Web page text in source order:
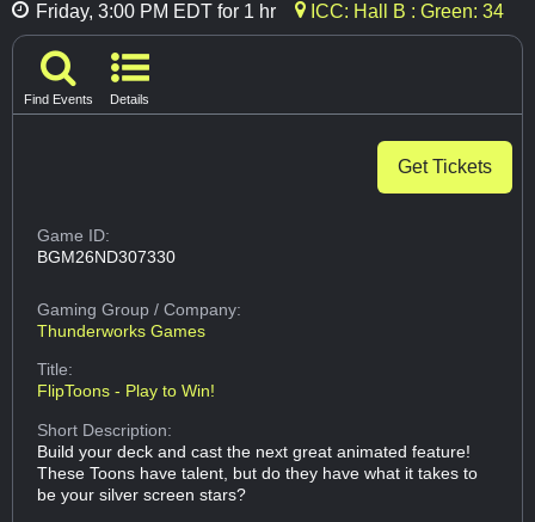
Friday, 3:00 PM EDT for 1 hr ICC: Hall B : Green: 34
Find Events Details
Get Tickets
Game ID:
BGM26ND307330
Gaming Group/ Company:
Thunderworks Games
Title:
FlipToons - Play to Win!
Short Description:
Build your deck and cast the next great animated feature!
These Toons have talent, but do they have what it takes to
be your silver screen stars?